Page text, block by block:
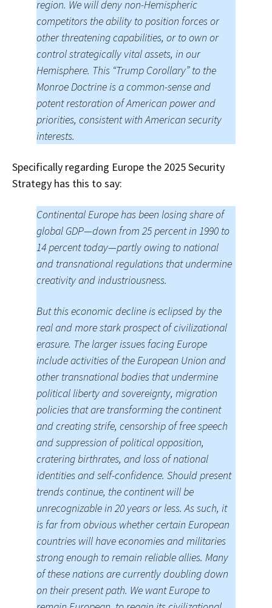
region. We will deny non-Hemispheric
competitors the ability to position forces or
other threatening capabilities, or to own or
control strategically vital assets, in our
Hemisphere. This “Trump Corollary” to the
Monroe Doctrine is a common-sense and
potent restoration of American power and
priorities, consistent with American security
interests.
Specifically regarding Europe the 2025 Security
Strategy has this to say:
Continental Europe has been losing share of
global GDP—down from 25 percent in 1990 to
14 percent today—partly owing to national
and transnational regulations that undermine
creativity and industriousness.
But this economic decline is eclipsed by the
real and more stark prospect of civilizational
erasure. The larger issues facing Europe
include activities of the European Union and
other transnational bodies that undermine
political liberty and sovereignty, migration
policies that are transforming the continent
and creating strife, censorship of free speech
and suppression of political opposition,
cratering birthrates, and loss of national
identities and self-confidence. Should present
trends continue, the continent will be
unrecognizable in 20 years or less. As such, it
is far from obvious whether certain European
countries will have economies and militaries
strong enough to remain reliable allies. Many
of these nations are currently doubling down
on their present path. We want Europe to